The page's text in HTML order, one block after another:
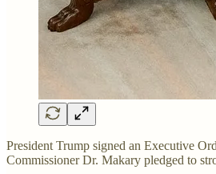
President Trump signed an Executive
Commissioner Dr. Makary pledged to